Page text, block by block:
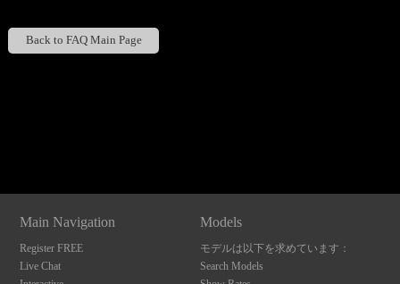
Back to FAQ Main Page
Main Navigation
Register FREE
Live Chat
Models
モデルは以下を求めています：
Search Models
120
F
R
E
E
C
R
E
DI
T